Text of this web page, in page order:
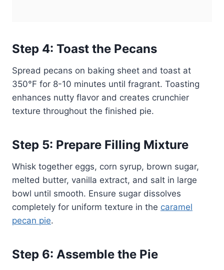
Step 4: Toast the Pecans
Spread pecans on baking sheet and toast at
350°F for 8-10 minutes until fragrant. Toasting
enhances nutty flavor and creates crunchier
texture throughout the finished pie.
Step 5: Prepare Filling Mixture
Whisk together eggs, corn syrup, brown sugar,
melted butter, vanilla extract, and salt in large
bowl until smooth. Ensure sugar dissolves
completely for uniform texture in the caramel
pecan pie.
Step 6: Assemble the Pie